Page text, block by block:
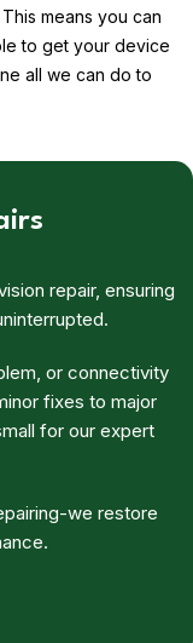
means you can
to get your device
all we can do to
repair, ensuring
or connectivity
fixes to major
for our expert
we restore